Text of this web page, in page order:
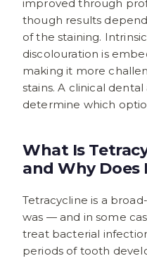
improved through
though results
of the staining.
discolouration is
making it more
stains. A clinical
determine which
What Is
and Why Does
Tetracycline is a
was — and in some
treat bacterial
periods of tooth